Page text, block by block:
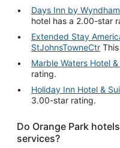
Days Inn by
hotel has a 2.00-star
Extended Stay
StJohnsTowneCtr
Marble Waters Hotel
rating.
Holiday Inn Hotel &
3.00-star rating.
Do Orange Park
services?